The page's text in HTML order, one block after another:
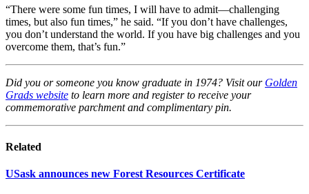
“There were some fun times, I will have to admit—challenging
times, but also fun times,” he said. “If you don’t have challenges,
you don’t understand the world. If you have big challenges and you
overcome them, that’s fun.”
Did you or someone you know graduate in 1974? Visit our Golden
Grads website to learn more and register to receive your
commemorative parchment and complimentary pin.
Related
USask announces new Forest Resources Certificate